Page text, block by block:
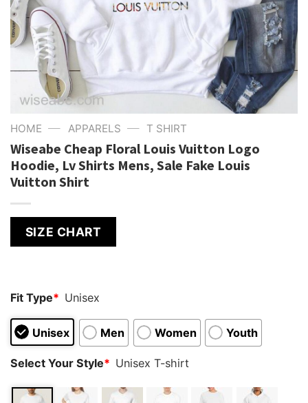
HOME — APPARELS — T SHIRT
Wiseabe Cheap Floral Louis Vuitton Logo
Hoodie, Lv Shirts Mens, Sale Fake Louis
Vuitton Shirt
SIZE CHART
Fit Type* Unisex
Unisex Men Women Youth
Select Your Style* Unisex T-shirt